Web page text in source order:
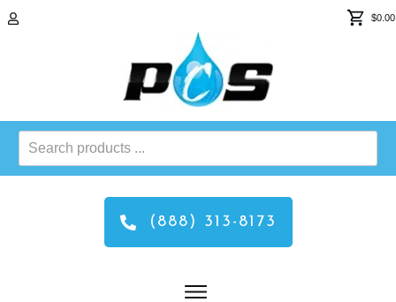
$0.00
Search
products
(888) 313-8173